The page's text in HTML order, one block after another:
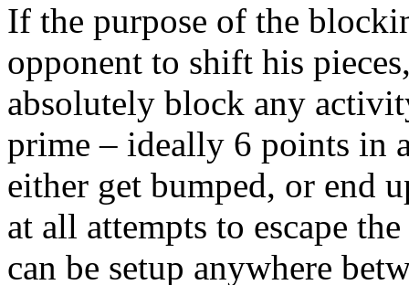
If the purpose of the
opponent to shift his
absolutely block any
prime – ideally 6 points in
either get bumped, or end
at all attempts to escape
can be setup anywhere